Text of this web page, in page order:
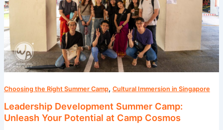
Choosing the Right Summer Camp, Cultural Immersion in Singapore
Leadership Development Summer Camp:
Unleash Your Potential at Camp Cosmos
Potential
Cosmos